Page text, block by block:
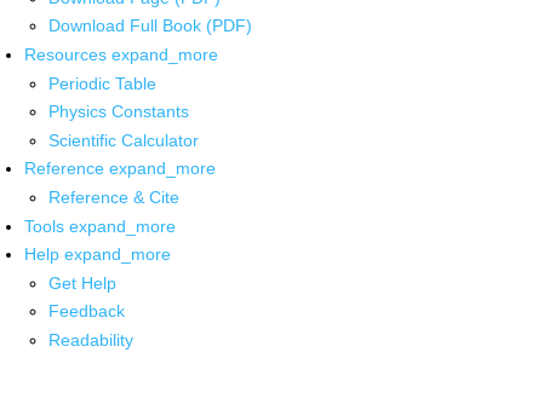
Download Full Book (PDF)
Resources expand_more
Periodic Table
Physics Constants
Scientific Calculator
Reference expand_more
Reference & Cite
Tools expand_more
Help expand_more
Get Help
Feedback
Readability